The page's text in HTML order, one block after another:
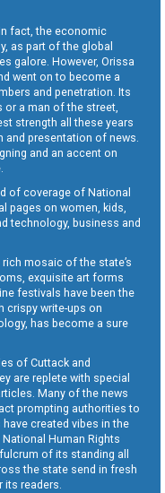
fact, the economic
as part of the global
galore. However, Orissa
went on to become a
and penetration. Its
or a man of the street,
strength all these years
and presentation of news.
and an accent on
of coverage of National
pages on women, kids,
technology, business and
mosaic of the state’s
exquisite art forms
festivals have been the
crispy write-ups on
has become a sure
of Cuttack and
are replete with special
Many of the news
prompting authorities to
created vibes in the
Human Rights
of its standing all
the state send in fresh
its readers.